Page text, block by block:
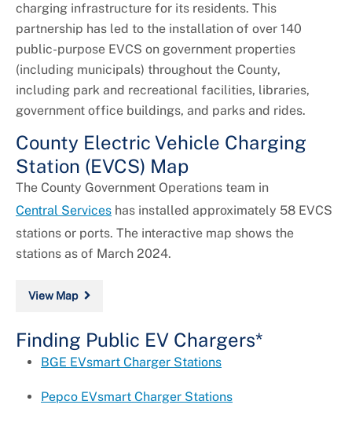
charging infrastructure for its residents. This
partnership has led to the installation of over 140
public-purpose EVCS on government properties
(including municipals) throughout the County,
including park and recreational facilities, libraries,
government office buildings, and parks and rides.
County Electric Vehicle Charging
Station (EVCS) Map
The County Government Operations team in
Central Services has installed approximately 58 EVCS
stations or ports. The interactive map shows the
stations as of March 2024.
View Map
Finding Public EV Chargers*
BGE EVsmart Charger Stations
Pepco EVsmart Charger Stations